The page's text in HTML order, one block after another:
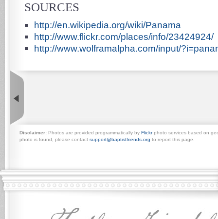
SOURCES
http://en.wikipedia.org/wiki/Panama
http://www.flickr.com/places/info/23424924/
http://www.wolframalpha.com/input/
Disclaimer: Photos are provided programmatically by Flickrphoto services based on
photo is found, please contact support@baptistfriends.org to report this page.